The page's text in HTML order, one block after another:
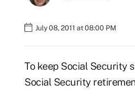
July 08, 2011 at 08:00 PM
To keep Social Security
Social Security